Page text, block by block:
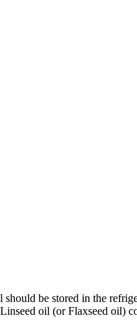
be stored in the
oil (or Flaxseed oil)